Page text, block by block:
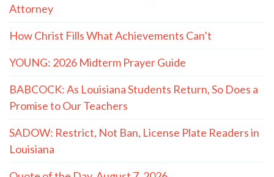
Attorney
How Christ Fills What Achievements Can’t
YOUNG: 2026 Midterm Prayer Guide
BABCOCK: As Louisiana Students Return, So Does a
Promise to Our Teachers
SADOW: Restrict, Not Ban, License Plate Readers in
Louisiana